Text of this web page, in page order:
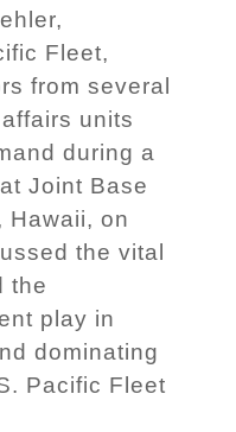
Fleet,
from several
units
during a
Joint Base
Hawaii, on
the vital
the
play in
dominating
Pacific Fleet